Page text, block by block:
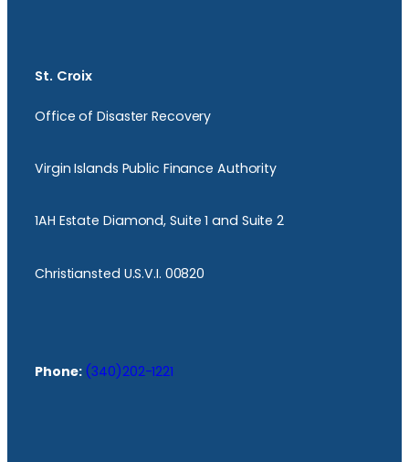
St. Croix
Office of Disaster Recovery
Virgin Islands Public Finance Authority
1AH Estate Diamond, Suite 1 and Suite 2
Christiansted U.S.V.I. 00820
Phone: (340)202-1221